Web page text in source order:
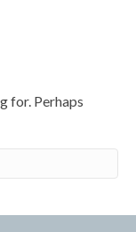
for. Perhaps